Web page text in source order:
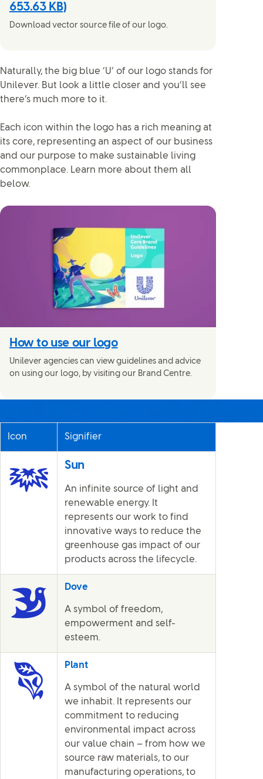
653.63 KB)
Download vector source file of our logo.
Naturally, the big blue ‘U’ of our logo stands for
Unilever. But look a little closer and you’ll see
there’s much more to it.
Each icon within the logo has a rich meaning at
its core, representing an aspect of our business
and our purpose to make sustainable living
commonplace. Learn more about them all
below.
How to use our logo
Unilever agencies can view guidelines and advice
on using our logo, by visiting our Brand Centre.
Icon Signifier
Sun
An infinite source of light and
renewable energy. It
represents our work to find
innovative ways to reduce the
greenhouse gas impact of our
products across the lifecycle.
Dove
A symbol of freedom,
empowerment and self-
esteem.
Plant
A symbol of the natural world
we inhabit. It represents our
commitment to reducing
environmental impact across
our value chain – from how we
source raw materials, to our
manufacturing operations, to